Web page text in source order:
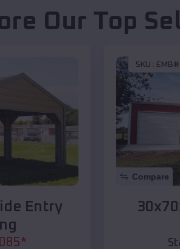
Our Top
Entry
*
SKU :
Compare